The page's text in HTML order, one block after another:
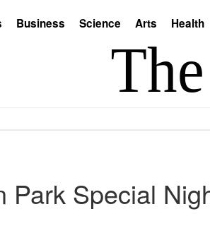
Business Science Arts Health
Park Special